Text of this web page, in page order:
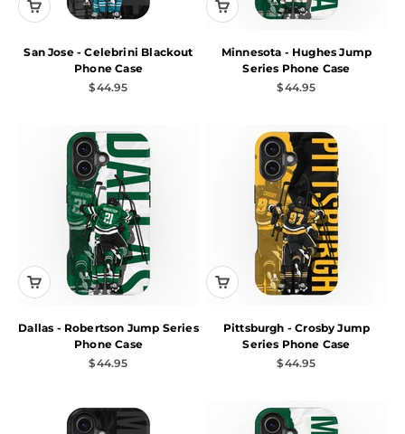
San Jose - Celebrini Blackout
Phone Case
Sale price
$44.95
Minnesota - Hughes Jump
Series Phone Case
Sale price
$44.95
Dallas - Robertson Jump Series
Phone Case
Sale price
$44.95
Pittsburgh - Crosby Jump
Series Phone Case
Sale price
$44.95